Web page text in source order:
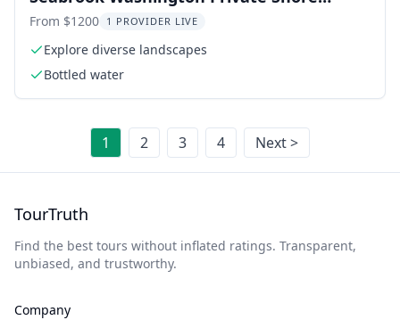
Exploration
From $1200 1 PROVIDER LIVE
Explore diverse landscapes
Bottled water
1 2 3 4 Next >
TourTruth
Find the best tours without inflated ratings. Transparent,
unbiased, and trustworthy.
Company